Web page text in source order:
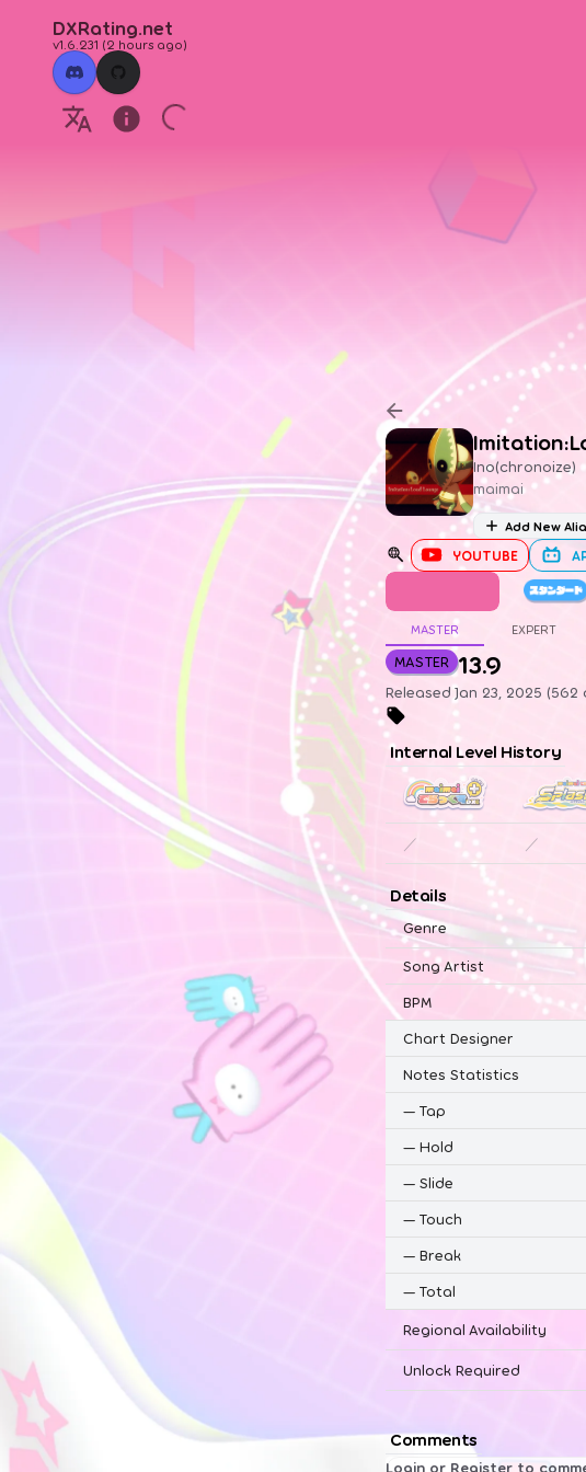
DXRating.net
v1.6.231 (2 hours ago)
Ino(chronoize)
maimai
Add New
YOUTUBE
MASTER EXPERT
MASTER 13.9
Released Jan 23, 2025
Internal Level History
／ ／
Details
Genre
Song Artist
BPM
Chart Designer
Notes Statistics
— Tap
— Hold
— Slide
— Touch
— Break
— Total
Regional Availability
Unlock Required
Comments
Login or Register to